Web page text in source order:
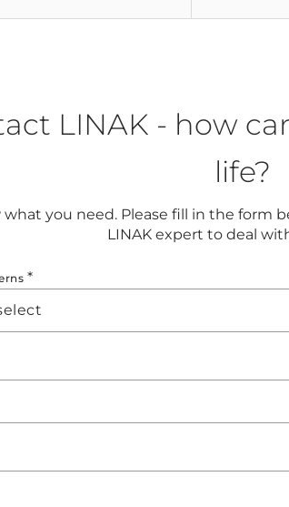
LINAK - how
life?
what you need. Please fill in the form
LINAK expert to deal
*